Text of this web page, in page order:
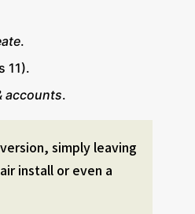
.
11).
accounts.
simply leaving
install or even a